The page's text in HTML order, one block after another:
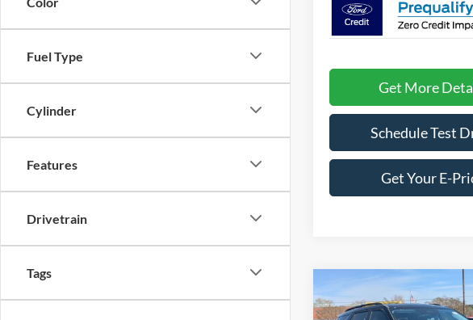
Fuel Type
Cylinder
Features
Drivetrain
Tags
Get More
Schedule Test
Get Your E-
2026Ford Explorer
-$7,000
Compare Vehicle